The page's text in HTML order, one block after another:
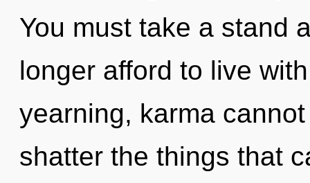
You must take a stand
longer afford to live
yearning, karma
shatter the things that